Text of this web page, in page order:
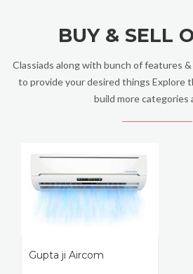
BUY & SELL
Classiads along with bunch of features
to provide your desired things Explore
build more categories
Gupta ji Aircom